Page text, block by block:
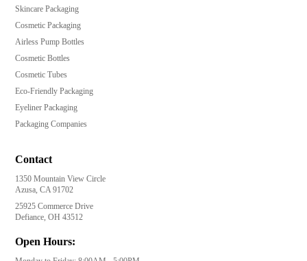
Skincare Packaging
Cosmetic Packaging
Airless Pump Bottles
Cosmetic Bottles
Cosmetic Tubes
Eco-Friendly Packaging
Eyeliner Packaging
Packaging Companies
Contact
1350 Mountain View Circle
Azusa, CA 91702
25925 Commerce Drive
Defiance, OH 43512
Open Hours: